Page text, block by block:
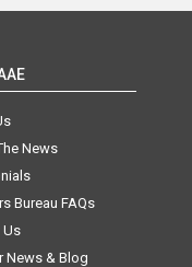
News
Bureau FAQs
Us
News & Blog